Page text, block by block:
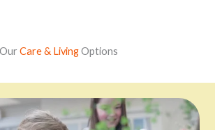
Our Care & LivingOptions